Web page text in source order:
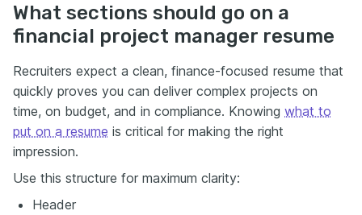
What sections should go on a
financial project manager resume
Recruiters expect a clean, finance-focused resume that
quickly proves you can deliver complex projects on
time, on budget, and in compliance. Knowing what to
put on a resume is critical for making the right
impression.
Use this structure for maximum clarity:
Header